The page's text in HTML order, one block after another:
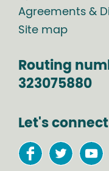
Agreements &
Site map
Routing
323075880
Let's connect